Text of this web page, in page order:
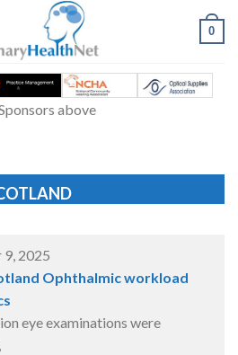
0
above
2025
Ophthalmic workload
eye examinations were